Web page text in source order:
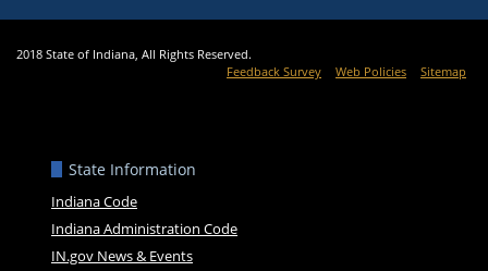
2018 State of Indiana, All Rights Reserved.
Feedback Survey
Web Policies Sitemap
State Information
Indiana Code
Indiana Administration Code
IN.gov News & Events